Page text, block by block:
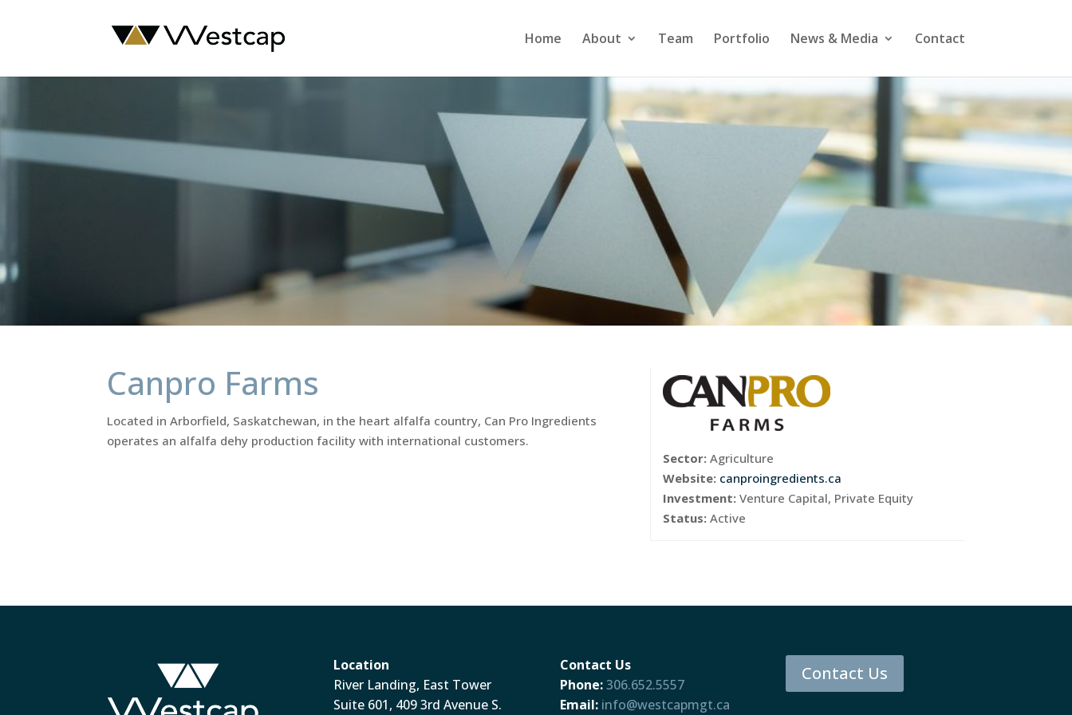
Home About Team Portfolio News & Media Contact
Canpro Farms
Located in Arborfield, Saskatchewan, in the heart alfalfa country, Can Pro Ingredients
operates an alfalfa dehy production facility with international customers.
Sector: Agriculture
Website: canproingredients.ca
Investment: Venture Capital, Private Equity
Status: Active
Location
River Landing, East Tower
Suite 601, 409 3rd Avenue S.
Contact Us
Phone:306.652.5557
Email: info@westcapmgt.ca
Contact Us